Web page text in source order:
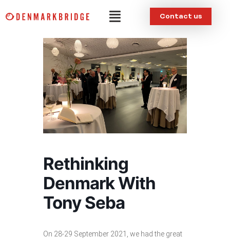
to
Menu Contact us
Rethinking
Denmark With
Tony Seba
On 28-29 September 2021, we had the great